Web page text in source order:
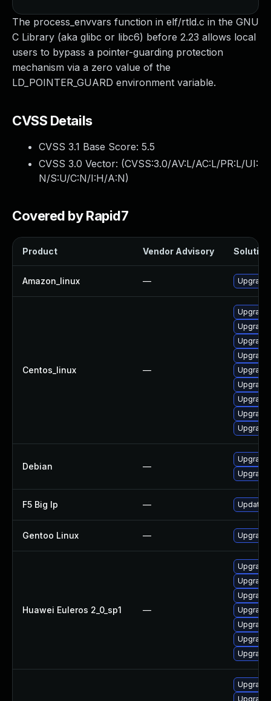
The process_envvars function in elf/rtld.c in the GNU
C Library (aka glibc or libc6) before 2.23 allows local
users to bypass a pointer-guarding protection
mechanism via a zero value of the
LD_POINTER_GUARD environment variable.
CVSS Details
CVSS 3.1 Base Score: 5.5
CVSS 3.0 Vector: (CVSS:3.0/AV:L/AC:L/PR:L/UI:
N/S:U/C:N/I:H/A:N)
Covered by Rapid7
Product Vendor Advisory Solution
Amazon_linux —
Centos_linux —
Upgrade
Debian —
F5 Big Ip — Update
Gentoo Linux —
Huawei Euleros 2_0_sp1 —
Upgrade
Upgrade